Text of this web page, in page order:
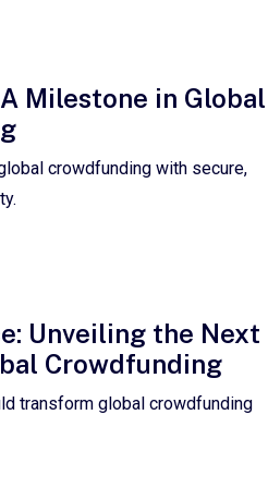
Milestone in Global
crowdfunding with secure,
Unveiling the Next
Crowdfunding
transform global crowdfunding